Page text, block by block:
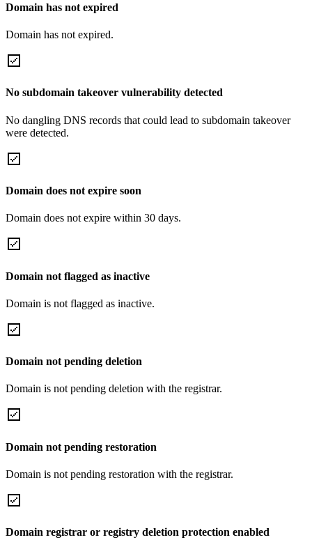
Domain has not expired
Domain has not expired.
No subdomain takeover vulnerability detected
No dangling DNS records that could lead to subdomain takeover
were detected.
Domain does not expire soon
Domain does not expire within 30 days.
Domain not flagged as inactive
Domain is not flagged as inactive.
Domain not pending deletion
Domain is not pending deletion with the registrar.
Domain not pending restoration
Domain is not pending restoration with the registrar.
Domain registrar or registry deletion protection enabled